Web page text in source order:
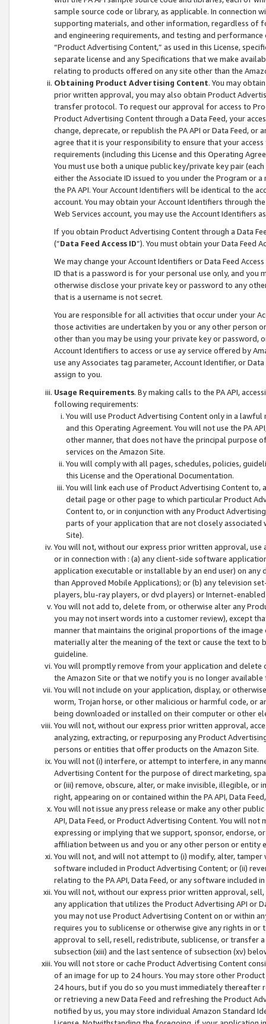
sample source code or library, as applicable. In connection
supporting materials, and other information, regardless of
and engineering requirements, and testing and
“Product Advertising Content,” as used in this License,
separate license and any Specifications that we make
relating to products offered on any site other than the
Obtaining Product Advertising Content. You may
prior written approval, you may also obtain Product
transfer protocol. To request our approval for access to
Product Advertising Content through a Data Feed, your
change, deprecate, or republish the PA API or Data Feed,
agree that it is your responsibility to ensure that your
requirements (including this License and this Operating
You must use both a unique public key/private key pair (each
either the Associate ID issued to you under the Program or
the PA API. Your Account Identifiers will be identical to the
account. You may obtain your Account Identifiers through
Web Services account, you may use the Account Identifiers
If you obtain Product Advertising Content through a Data
(“Data Feed Access ID”). You must obtain your Data Feed
We may change your Account Identifiers or Data Feed
ID that is a password is for your personal use only, and you
otherwise disclose your private key or password to any
that is a username is not secret.
You are responsible for all activities that occur under your
those activities are undertaken by you or any other person
other than you may be using your private key or
Account Identifiers to access or use ay service offered by
use any Associates tag parameter, Account Identifier, or
assign to you.
Usage Requirements. By making calls to the PA API,
following requirements:
You will use Product Advertising Content only in a
and this Operating Agreement. You will not use the PA
other manner, that does not have the principal purpose
services on the Amazon Site.
You will comply with all pages, schedules, policies,
this License and the Operational Documentation.
You will link each use of Product Advertising Content
detail page or other page to which particular Product
Content to, or in conjunction with any Product
parts of your application that are not closely associated
Site).
You will not, without our express prior written approval,
or in connection with : (a) any client-side software
application executable or installable by an end user) on
than Approved Mobile Applications); or (b) any television
players, blu-ray players, or dvd players) or Internet-enabled
You will not add to, delete from, or otherwise alter any
you may not insert words into a customer review), except
manner that maintains the original proportions of the
materially alter the meaning of the text or cause the text
guideline.
You will promptly remove from your application and
the Amazon Site or that we notify you is no longer available
You will not include on your application, display, or
worm, Trojan horse, or other malicious or harmful code, or
being downloaded or installed on their computer or other
You will not, without our express prior written approval,
analyzing, extracting, or repurposing any Product
persons or entities that offer products on the Amazon Site.
You will not (i) interfere, or attempt to interfere, in any
Advertising Content for the purpose of direct marketing,
or (iii) remove, obscure, alter, or make invisible, illegible,
right, appearing on or contained within the PA API, Data
You will not issue any press release or make any other
API, Data Feed, or Product Advertising Content. You will
expressing or implying that we support, sponsor, endorse,
affiliation between us and you or any other person or entity
You will not, and will not attempt to (i) modify, alter,
software included in Product Advertising Content; or (ii)
relating to the PA API, Data Feed, or any software included
You will not, without our express prior written approval,
any application that utilizes the Product Advertising API or
you may not use Product Advertising Content on or within
requires you to sublicense or otherwise give any rights in
approval to sell, resell, redistribute, sublicense, or transfer
subsection (xiii) and the last sentence of subsection (xv)
You will not store or cache Product Advertising Content
of an image for up to 24 hours. You may store other
24 hours, but if you do so you must immediately thereafter
or retrieving a new Data Feed and refreshing the Product
notified by us, you may store individual Amazon Standard